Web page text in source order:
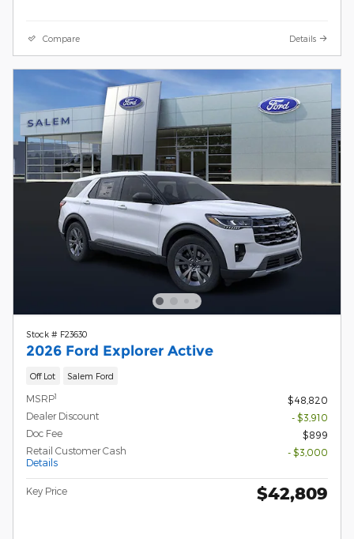
Compare Details
Stock # F23630
2026 Ford Explorer Active
Off Lot Salem Ford
MSRP1
$48,820
Dealer Discount
- $3,910
Doc Fee
$899
Retail Customer Cash
Details
- $3,000
Key Price $42,809